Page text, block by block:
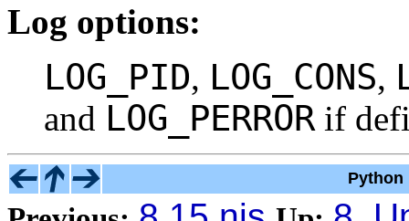
Log options:
LOG_PID, LOG_CONS,
and LOG_PERROR if
Python